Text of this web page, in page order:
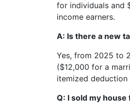
for individuals and
income earners.
A: Is there a new
Yes, from 2025 to
($12,000 for a
itemized
Q: I sold my